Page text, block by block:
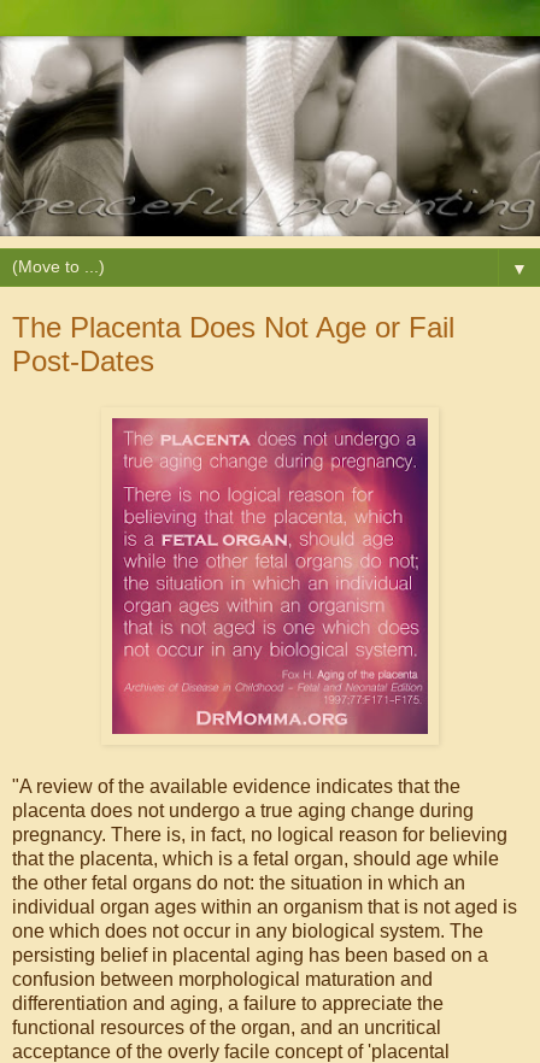
▼
The Placenta Does Not Age or Fail
Post-Dates
"A review of the available evidence indicates that the
placenta does not undergo a true aging change during
pregnancy. There is, in fact, no logical reason for believing
that the placenta, which is a fetal organ, should age while
the other fetal organs do not: the situation in which an
individual organ ages within an organism that is not aged is
one which does not occur in any biological system. The
persisting belief in placental aging has been based on a
confusion between morphological maturation and
differentiation and aging, a failure to appreciate the
functional resources of the organ, and an uncritical
acceptance of the overly facile concept of 'placental